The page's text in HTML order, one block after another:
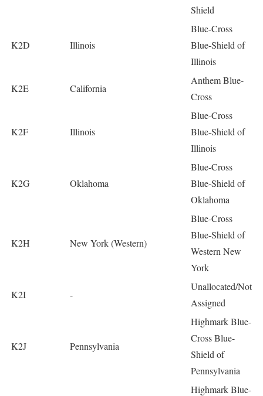
Shield
K2D Illinois
Blue-Cross
Blue-Shield of
Illinois
K2E California
Anthem Blue-
Cross
K2F Illinois
Blue-Cross
Blue-Shield of
Illinois
K2G Oklahoma
Blue-Cross
Blue-Shield of
Oklahoma
K2H New York (Western)
Blue-Cross
Blue-Shield of
Western New
York
K2I -
Unallocated/Not
Assigned
K2J Pennsylvania
Highmark Blue-
Cross Blue-
Shield of
Pennsylvania
Highmark Blue-